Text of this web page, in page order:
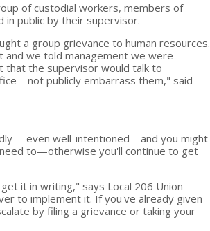
of custodial workers, members of
in public by their supervisor.
a group grievance to human resources.
we told management we were
that the supervisor would talk to
publicly embarrass them," said
even well-intentioned—and you might
to—otherwise you'll continue to get
it in writing," says Local 206 Union
to implement it. If you've already given
by filing a grievance or taking your